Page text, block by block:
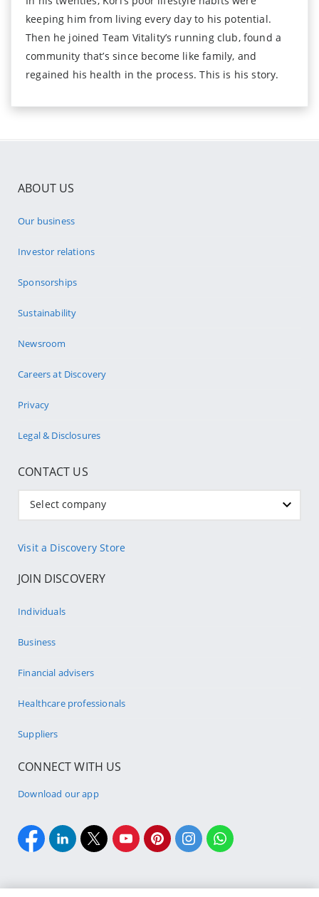
keeping him from living every day to his potential.
Then he joined Team Vitality’s running club, found a
community that’s since become like family, and
regained his health in the process. This is his story.
ABOUT US
Our business
Investor relations
Sponsorships
Sustainability
Newsroom
Careers at Discovery
Privacy
Legal & Disclosures
CONTACT US
Select company
Visit a Discovery Store
JOIN DISCOVERY
Individuals
Business
Financial advisers
Healthcare professionals
Suppliers
CONNECT WITH US
Download our app